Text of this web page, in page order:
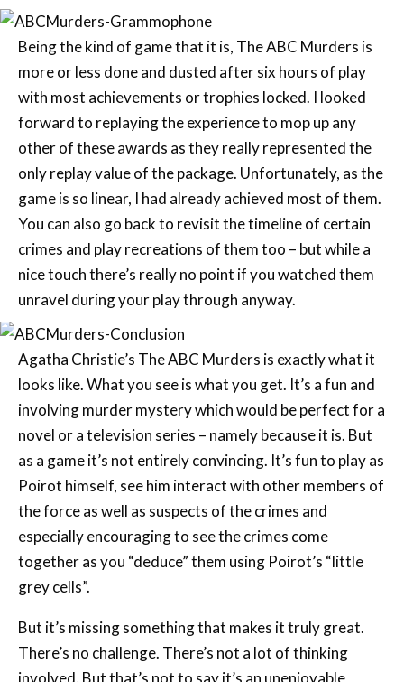
Being the kind of game that it is, The ABC Murders is
more or less done and dusted after six hours of play
with most achievements or trophies locked. I looked
forward to replaying the experience to mop up any
other of these awards as they really represented the
only replay value of the package. Unfortunately, as the
game is so linear, I had already achieved most of them.
You can also go back to revisit the timeline of certain
crimes and play recreations of them too – but while a
nice touch there’s really no point if you watched them
unravel during your play through anyway.
Agatha Christie’s The ABC Murders is exactly what it
looks like. What you see is what you get. It’s a fun and
involving murder mystery which would be perfect for a
novel or a television series – namely because it is. But
as a game it’s not entirely convincing. It’s fun to play as
Poirot himself, see him interact with other members of
the force as well as suspects of the crimes and
especially encouraging to see the crimes come
together as you “deduce” them using Poirot’s “little
grey cells”.
But it’s missing something that makes it truly great.
There’s no challenge. There’s not a lot of thinking
involved. But that’s not to say it’s an unenjoyable